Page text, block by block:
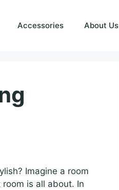
Accessories About Us
Imagine a room
is all about. In